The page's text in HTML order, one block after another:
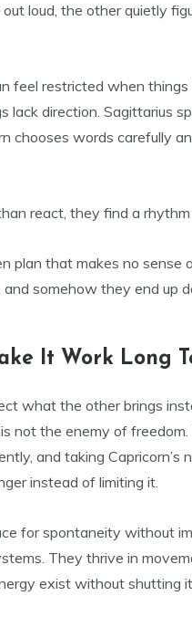
loud, the other quietly
feel restricted when
direction. Sagittarius
chooses words carefully
react, they find a
plan that makes no sense
somehow they end up
It Work Long
what the other brings
not the enemy of
and taking Capricorn’s
instead of limiting it.
for spontaneity without
They thrive in
exist without shutting